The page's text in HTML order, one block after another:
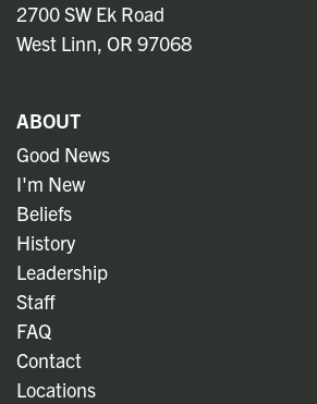
2700 SW Ek Road
West Linn, OR 97068
ABOUT
Good News
I'm New
Beliefs
History
Leadership
Staff
FAQ
Contact
Locations